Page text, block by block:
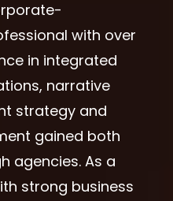
with over
in integrated
narrative
strategy and
gained both
agencies. As a
strong business